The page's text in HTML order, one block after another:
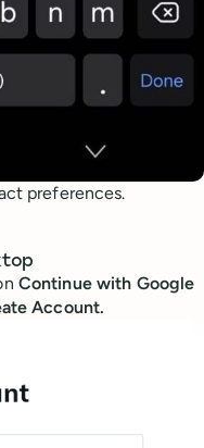
preferences.
Continue with Google
Account.